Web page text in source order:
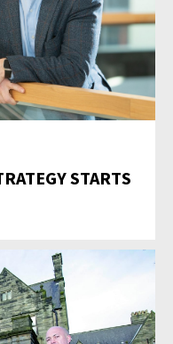
STARTS